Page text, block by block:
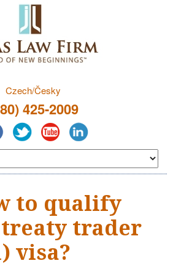
Czech/Česky
425-2009
to qualify
trader
visa?